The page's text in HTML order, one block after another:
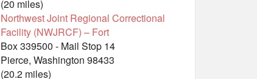
(20 miles)
Northwest Joint Regional Correctional
Facility (NWJRCF) – Fort
Box 339500 - Mail Stop 14
Pierce, Washington 98433
(20.2 miles)